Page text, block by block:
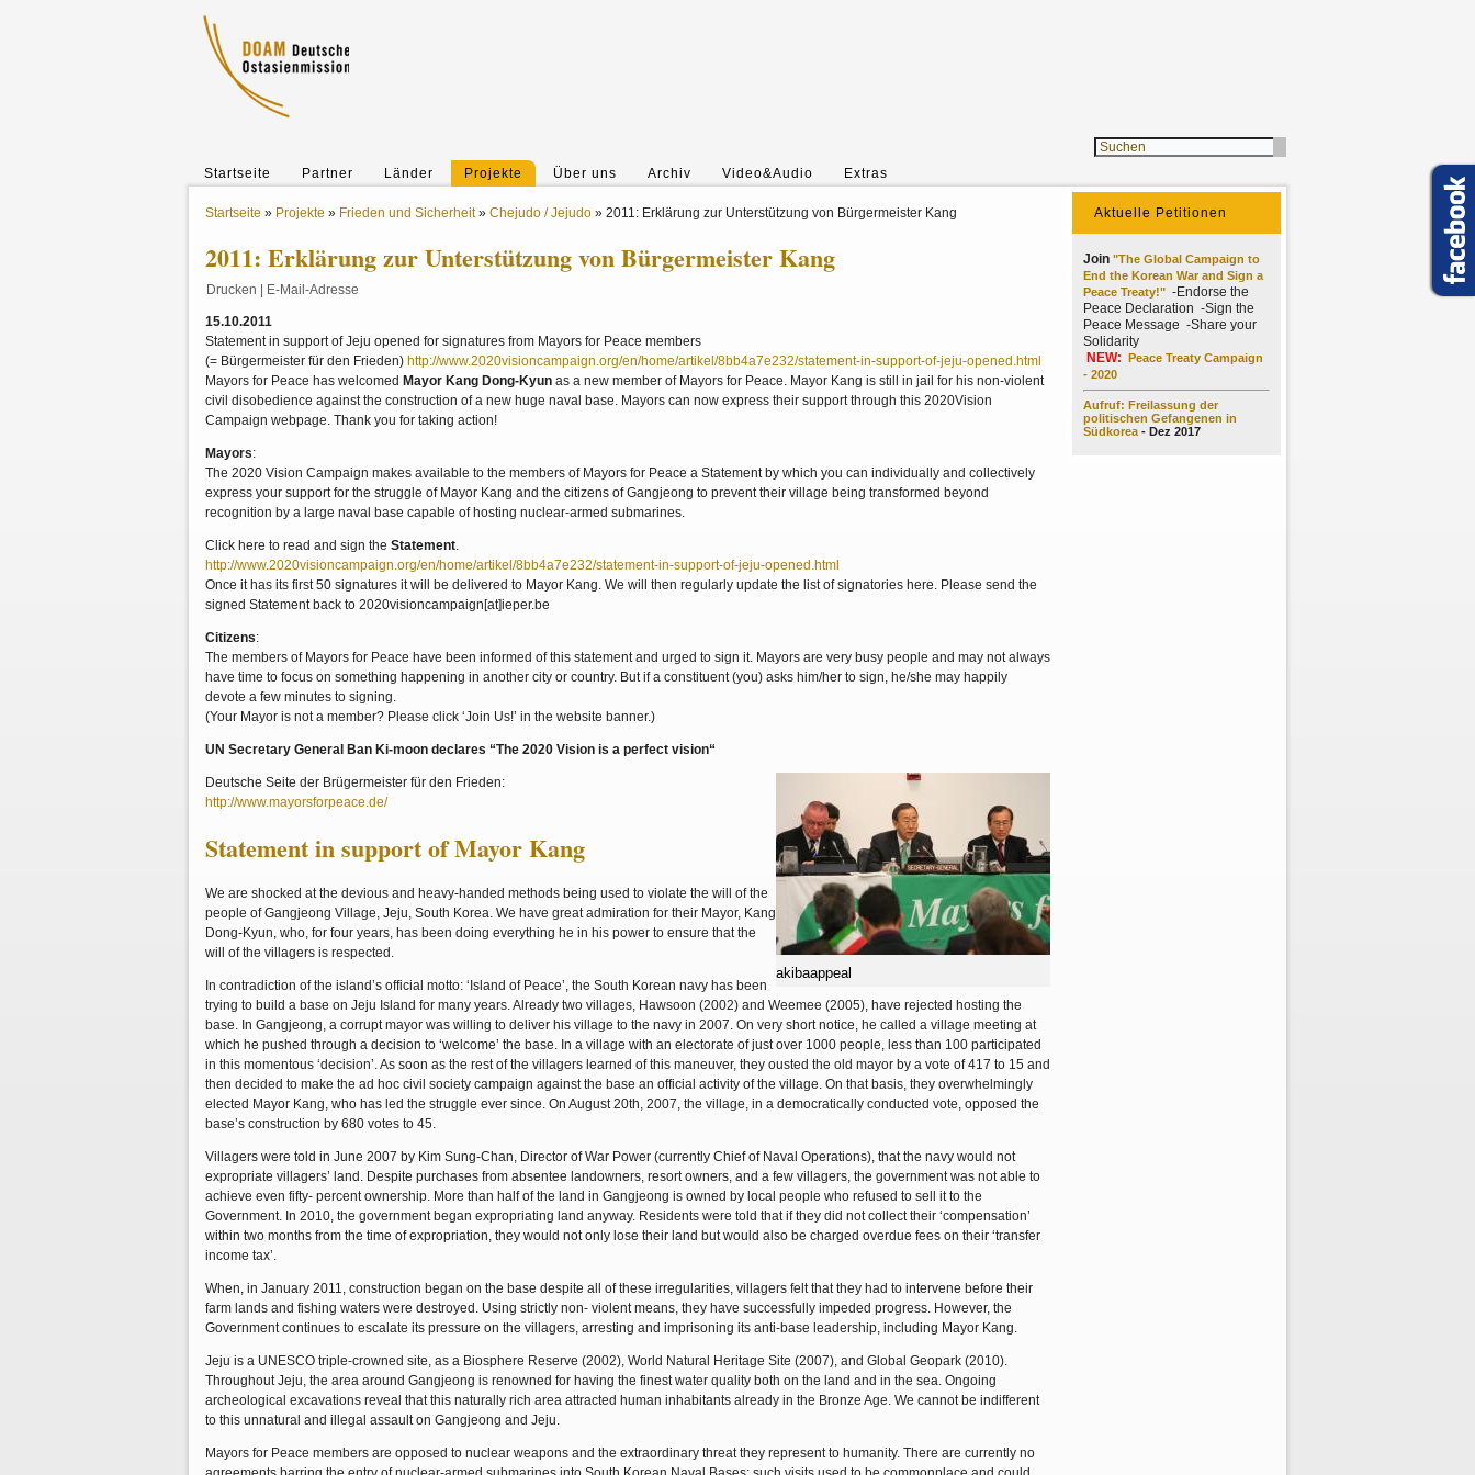
Startseite Partner Länder Projekte Über uns Archiv Video&Audio Extras
Startseite » Projekte » Frieden und Sicherheit» Chejudo / Jejudo » 2011: Erklärung zur Unterstützung von Bürgermeister Kang
2011: Erklärung zur Unterstützung von Bürgermeister Kang
Drucken E-Mail-Adresse
15.10.2011
Statement in support of Jeju opened for signatures from Mayors for Peace members
(= Bürgermeister für den Frieden) http://www.2020visioncampaign.org/en/home/artikel/8bb4a7e232/statement-in-support-of-jeju-opened.html
Mayors for Peace has welcomed Mayor Kang Dong-Kyun as a new member of Mayors for Peace. Mayor Kang is still in jail for his non-violent
civil disobedience against the construction of a new huge naval base. Mayors can now express their support through this 2020Vision
Campaign webpage. Thank you for taking action!
Mayors:
The 2020 Vision Campaign makes available to the members of Mayors for Peace a Statement by which you can individually and collectively
express your support for the struggle of Mayor Kang and the citizens of Gangjeong to prevent their village being transformed beyond
recognition by a large naval base capable of hosting nuclear-armed submarines.
Click here to read and sign the Statement.
http://www.2020visioncampaign.org/en/home/artikel/8bb4a7e232/statement-in-support-of-jeju-opened.html
Once it has its first 50 signatures it will be delivered to Mayor Kang. We will then regularly update the list of signatories here. Please send the
signed Statement back to 2020visioncampaign[at]ieper.be
Citizens:
The members of Mayors for Peace have been informed of this statement and urged to sign it. Mayors are very busy people and may not always
have time to focus on something happening in another city or country. But if a constituent (you) asks him/her to sign, he/she may happily
devote a few minutes to signing.
(Your Mayor is not a member? Please click ‘Join Us!’ in the website banner.)
UN Secretary General Ban Ki-moon declares “The 2020 Vision is a perfect vision“
akibaappeal
Deutsche Seite der Brügermeister für den Frieden:
http://www.mayorsforpeace.de/
Statement in support of Mayor Kang
We are shocked at the devious and heavy-handed methods being used to violate the will of the
people of Gangjeong Village, Jeju, South Korea. We have great admiration for their Mayor, Kang
Dong-Kyun, who, for four years, has been doing everything he in his power to ensure that the
will of the villagers is respected.
In contradiction of the island’s official motto: ‘Island of Peace’, the South Korean navy has been
trying to build a base on Jeju Island for many years. Already two villages, Hawsoon (2002) and Weemee (2005), have rejected hosting the
base. In Gangjeong, a corrupt mayor was willing to deliver his village to the navy in 2007. On very short notice, he called a village meeting at
which he pushed through a decision to ‘welcome’ the base. In a village with an electorate of just over 1000 people, less than 100 participated
in this momentous ‘decision’. As soon as the rest of the villagers learned of this maneuver, they ousted the old mayor by a vote of 417 to 15 and
then decided to make the ad hoc civil society campaign against the base an official activity of the village. On that basis, they overwhelmingly
elected Mayor Kang, who has led the struggle ever since. On August 20th, 2007, the village, in a democratically conducted vote, opposed the
base’s construction by 680 votes to 45.
Villagers were told in June 2007 by Kim Sung-Chan, Director of War Power (currently Chief of Naval Operations), that the navy would not
expropriate villagers’ land. Despite purchases from absentee landowners, resort owners, and a few villagers, the government was not able to
achieve even fifty- percent ownership. More than half of the land in Gangjeong is owned by local people who refused to sell it to the
Government. In 2010, the government began expropriating land anyway. Residents were told that if they did not collect their ‘compensation’
within two months from the time of expropriation, they would not only lose their land but would also be charged overdue fees on their ‘transfer
income tax’.
When, in January 2011, construction began on the base despite all of these irregularities, villagers felt that they had to intervene before their
farm lands and fishing waters were destroyed. Using strictly non- violent means, they have successfully impeded progress. However, the
Government continues to escalate its pressure on the villagers, arresting and imprisoning its anti-base leadership, including Mayor Kang.
Jeju is a UNESCO triple-crowned site, as a Biosphere Reserve (2002), World Natural Heritage Site (2007), and Global Geopark (2010).
Throughout Jeju, the area around Gangjeong is renowned for having the finest water quality both on the land and in the sea. Ongoing
archeological excavations reveal that this naturally rich area attracted human inhabitants already in the Bronze Age. We cannot be indifferent
to this unnatural and illegal assault on Gangjeong and Jeju.
Mayors for Peace members are opposed to nuclear weapons and the extraordinary threat they represent to humanity. There are currently no
Aktuelle Petitionen
Join "The Global Campaign to
End the Korean War and Sign a
Peace Treaty!" -Endorse the
Peace Declaration -Sign the
Peace Message -Share your
Solidarity
NEW: Peace Treaty Campaign
- 2020
Aufruf: Freilassung der
politischen Gefangenen in
Südkorea - Dez 2017